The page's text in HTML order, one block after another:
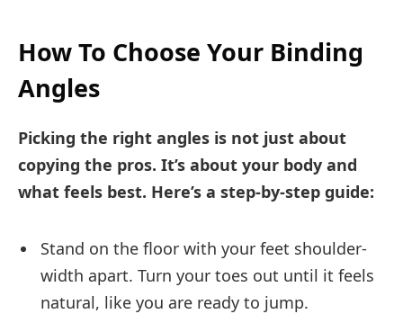
How To Choose Your Binding
Angles
Picking the right angles is not just about
copying the pros. It’s about your body and
what feels best. Here’s a step-by-step guide:
Stand on the floor with your feet shoulder-
width apart. Turn your toes out until it feels
natural, like you are ready to jump.